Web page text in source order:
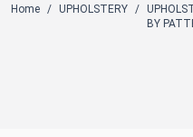
Home UPHOLSTERY
BY